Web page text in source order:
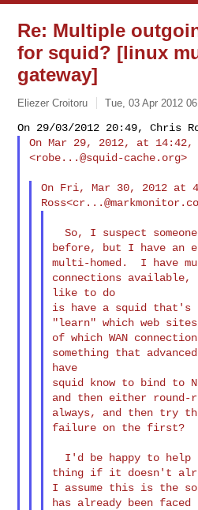
Re: Multiple
for squid? [linux
gateway]
Eliezer Croitoru Tue, 03 Apr 2012
On Mar 29, 2012, at
<robe...@squid-cache.org>
On Fri, Mar 30, 2012 at
Ross<
  So, I suspect someone has looked at this
before, but I have an
multi-homed.  I have
connections
like to do
is have a squid that's
"learn" which web
of which WAN
something that
have
squid know to bind to
and then either
always, and then try
failure on the first?
thing if it doesn't
I assume this is the
has already been